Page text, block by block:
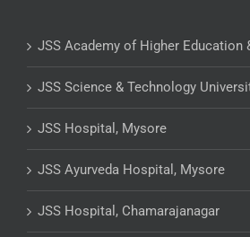
JSS Academy of Higher Education
JSS Science & Technology
JSS Hospital, Mysore
JSS Ayurveda Hospital, Mysore
JSS Hospital, Chamarajanagar